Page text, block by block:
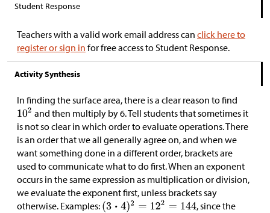
Student Response
Teachers with a valid work email address can click here to
register or sign in for free access to Student Response.
Activity Synthesis
In finding the surface area, there is a clear reason to find
and then multiply by 6. Tell students that sometimes it
is not so clear in which order to evaluate operations. There
is an order that we all generally agree on, and when we
want something done in a different order, brackets are
used to communicate what to do first. When an exponent
occurs in the same expression as multiplication or division,
we evaluate the exponent first, unless brackets say
otherwise. Examples:
, since the